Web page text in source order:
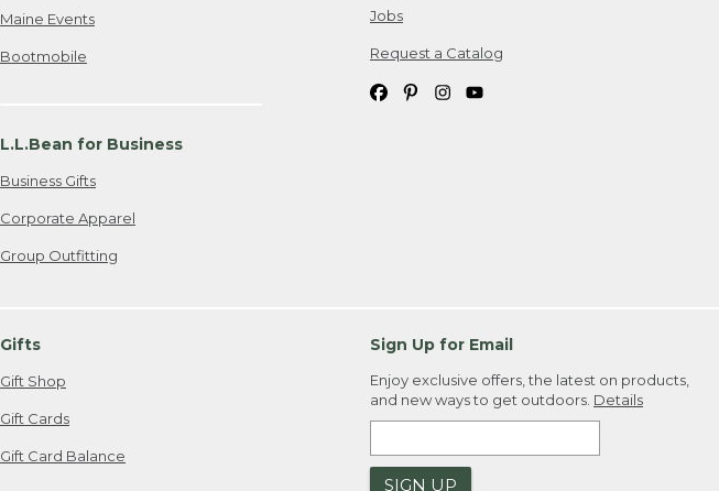
Maine Events
Bootmobile
L.L.Bean for Business
Business Gifts
Corporate Apparel
Group Outfitting
Jobs
Request a Catalog
Gifts
Gift Shop
Gift Cards
Gift Card Balance
Sign Up for Email
Enjoy exclusive offers, the latest on products,
and new ways to get outdoors. Details
SIGN UP